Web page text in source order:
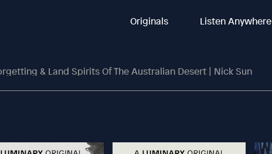
Originals Listen Anywhere
& Land Spirits Of The Australian Desert | Nick Sun